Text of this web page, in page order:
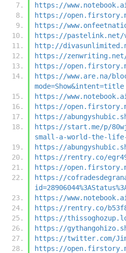
https://
https://
https://
https://pastelink.net/
http://
https://zenwriting.net/
https://
https://www.are.na/
mode=Show&intent=title
https://
https://
https://
https://start.me/p/
small-a-world-the-
https://
https://rentry.co/
https://
https://
https://
https://rentry.co/
https://
https://
https://twitter.com/
https://